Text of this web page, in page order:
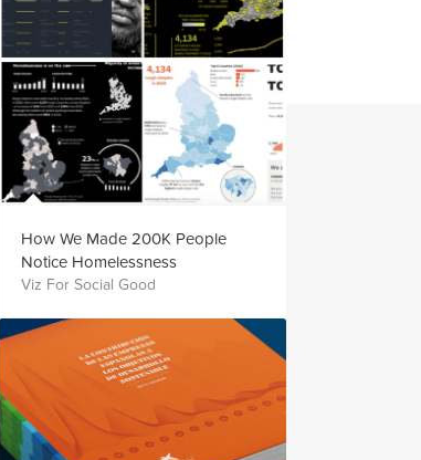
How We Made 200K People
Notice Homelessness
Viz For Social Good